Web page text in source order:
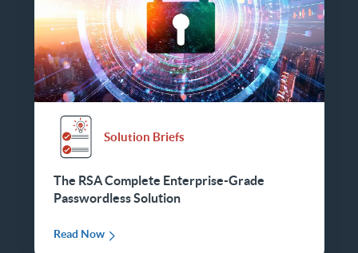
Solution Briefs
The RSA Complete Enterprise-Grade
Passwordless Solution
Read Now